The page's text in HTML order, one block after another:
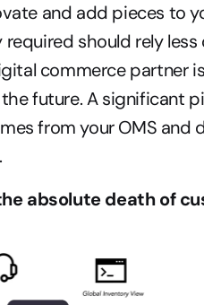
and add pieces to
should rely
commerce partner
future. A significant
from your OMS
absolute death of